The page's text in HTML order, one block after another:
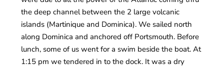
the deep channel between the 2 large volcanic
islands (Martinique and Dominica). We sailed north
along Dominica and anchored off Portsmouth. Before
lunch, some of us went for a swim beside the boat. At
1:15 pm we tendered in to the dock. It was a dry